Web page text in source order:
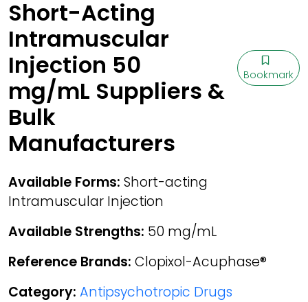
Short-Acting
Intramuscular
Injection 50
mg/mL Suppliers &
Bulk
Manufacturers
Bookmark
Available Forms: Short-acting
Intramuscular Injection
Available Strengths: 50 mg/mL
Reference Brands: Clopixol-Acuphase®
Category: Antipsychotropic Drugs